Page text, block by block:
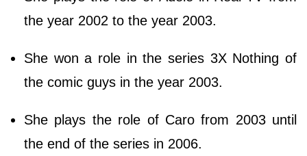
the year 2002 to the year 2003.
She won a role in the series 3X Nothing of
the comic guys in the year 2003.
She plays the role of Caro from 2003 until
the end of the series in 2006.